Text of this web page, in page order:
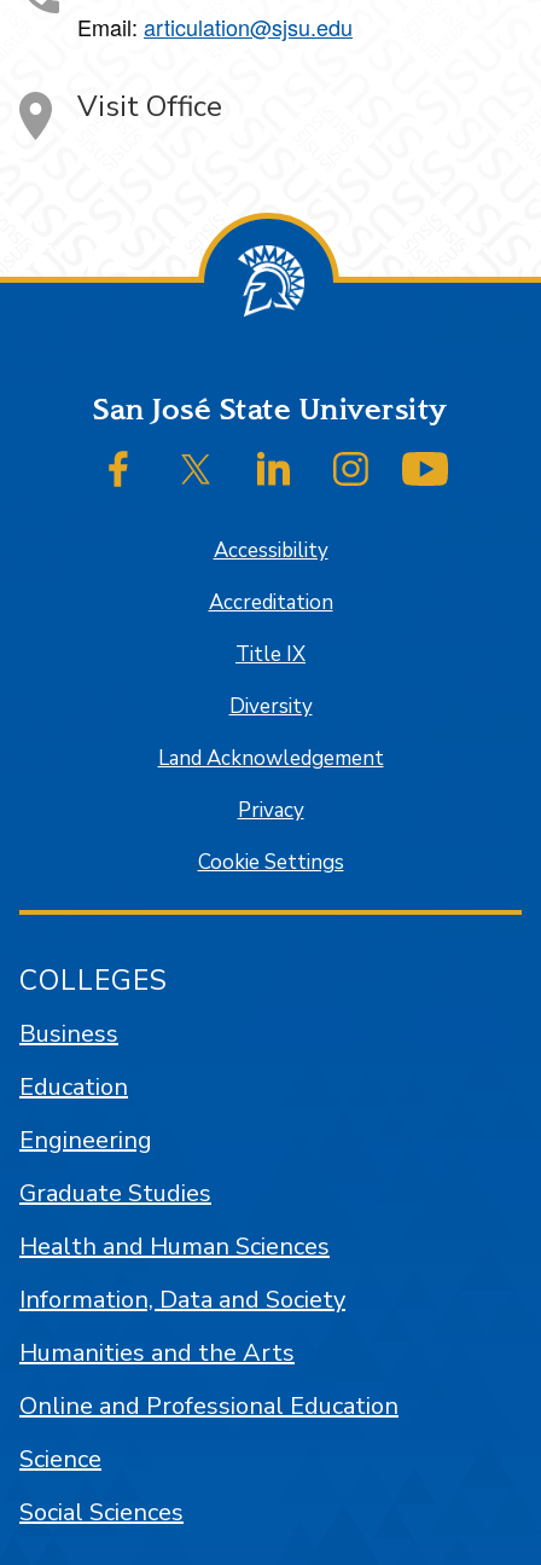
Email: articulation@sjsu.edu
Visit Office
FooterSan José State University
SJSU on FacebookSJSU on Twitter/XSJSU on LinkedInSJSU on Instagram
Accessibility
Accreditation
Title IX
Diversity
Land Acknowledgement
Privacy
Cookie Settings
COLLEGES
Business
Education
Engineering
Graduate Studies
Health and Human Sciences
Information, Data and Society
Humanities and the Arts
Online and Professional Education
Science
Social Sciences